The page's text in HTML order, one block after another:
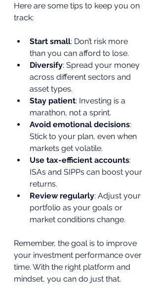
Here are some tips to keep you on
track:
Start small: Don’t risk more
than you can afford to lose.
Diversify: Spread your money
across different sectors and
asset types.
Stay patient: Investing is a
marathon, not a sprint.
Avoid emotional decisions:
Stick to your plan, even when
markets get volatile.
Use tax-efficient accounts:
ISAs and SIPPs can boost your
returns.
Review regularly: Adjust your
portfolio as your goals or
market conditions change.
Remember, the goal is to improve
your investment performance over
time. With the right platform and
mindset, you can do just that.